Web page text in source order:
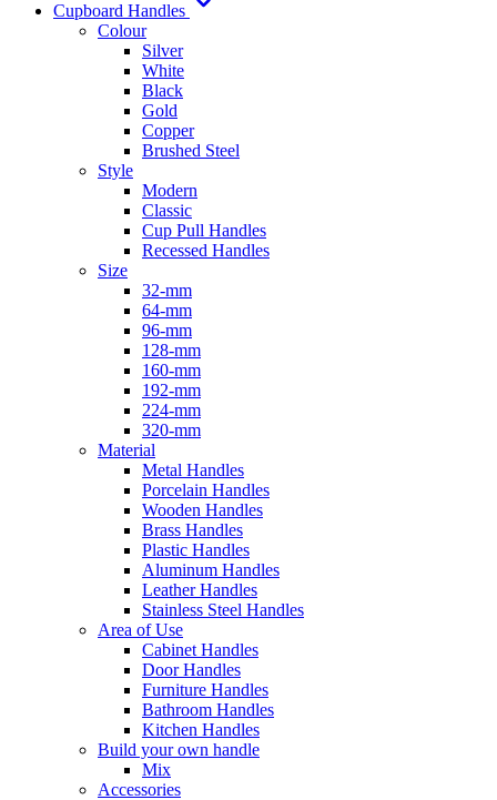
Cupboard Handles
Colour
Silver
White
Black
Gold
Copper
Brushed Steel
Style
Modern
Classic
Cup Pull Handles
Recessed Handles
Size
32-mm
64-mm
96-mm
128-mm
160-mm
192-mm
224-mm
320-mm
Material
Metal Handles
Porcelain Handles
Wooden Handles
Brass Handles
Plastic Handles
Aluminum Handles
Leather Handles
Stainless Steel Handles
Area of Use
Cabinet Handles
Door Handles
Furniture Handles
Bathroom Handles
Kitchen Handles
Build your own handle
Mix
Accessories